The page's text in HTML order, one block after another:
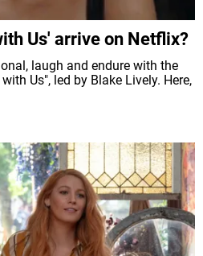
Us' arrive on Netflix?
laugh and endure with the
Us", led by Blake Lively. Here,